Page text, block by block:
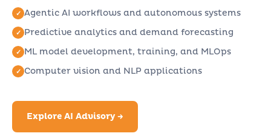
Agentic AI workflows and autonomous systems
Predictive analytics and demand forecasting
ML model development, training, and MLOps
Computer vision and NLP applications
Explore AI Advisory →